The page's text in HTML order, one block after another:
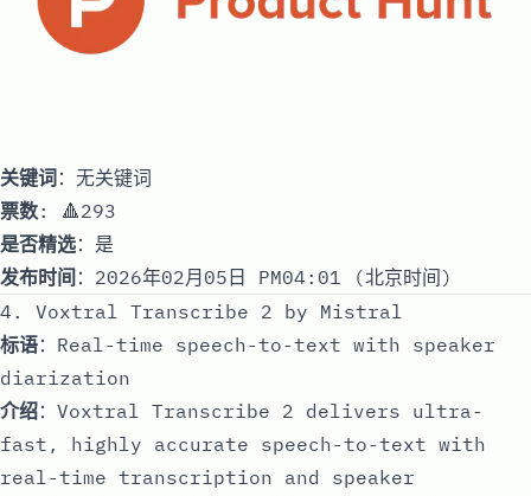
关键词：无关键词
票数: 🔺293
是否精选：是
发布时间 ：2026年02月05日 PM04:01 (北京时间)
4. Voxtral Transcribe 2 by Mistral
标语：Real-time speech-to-text with speaker
diarization
介绍：Voxtral Transcribe 2 delivers ultra-
fast, highly accurate speech-to-text with
real-time transcription and speaker